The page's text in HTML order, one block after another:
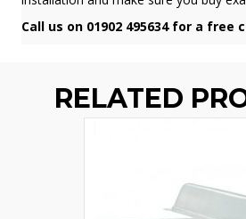
Call us on 01902 495634 for a free
RELATED